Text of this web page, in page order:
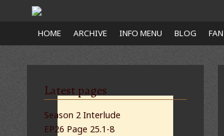
HOME ARCHIVE INFO MENU BLOG
Latest pages
Season 2 Interlude
EP26 Page 25.1-8